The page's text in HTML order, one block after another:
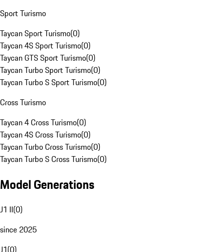
Sport Turismo
Taycan Sport Turismo(0)
Taycan 4S Sport Turismo(0)
Taycan GTS Sport Turismo(0)
Taycan Turbo Sport Turismo(0)
Taycan Turbo S Sport Turismo(0)
Cross Turismo
Taycan 4 Cross Turismo(0)
Taycan 4S Cross Turismo(0)
Taycan Turbo Cross Turismo(0)
Taycan Turbo S Cross Turismo(0)
Model Generations
J1 II(0)
since 2025
J1(0)